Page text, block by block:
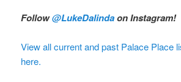
Follow@LukeDalindaon Instagram!
View all current and past Palace Place
here.